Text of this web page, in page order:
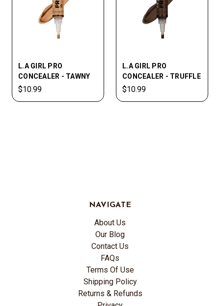
L.A GIRL PRO
CONCEALER - TAWNY
$10.99
L.A GIRL PRO
CONCEALER - TRUFFLE
$10.99
NAVIGATE
About Us
Our Blog
Contact Us
FAQs
Terms Of Use
Shipping Policy
Returns & Refunds